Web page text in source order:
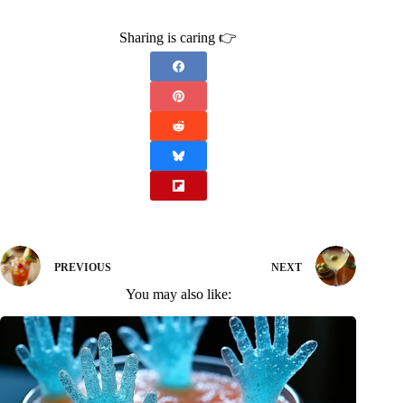
Sharing is caring 👉
PREVIOUS NEXT
You may also like: